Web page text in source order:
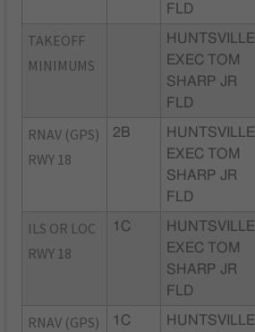
FLD
TAKEOFF
MINIMUMS
HUNTSVILLE
EXEC TOM
SHARP JR
FLD
RNAV (GPS)
RWY 18
2B
HUNTSVILLE
EXEC TOM
SHARP JR
FLD
ILS OR LOC
RWY 18
1C
HUNTSVILLE
EXEC TOM
SHARP JR
FLD
RNAV (GPS)
1C
HUNTSVILLE